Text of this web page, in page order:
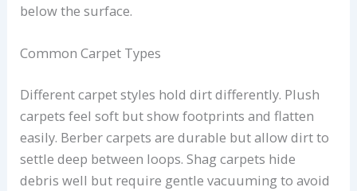
below the surface.
Common Carpet Types
Different carpet styles hold dirt differently. Plush
carpets feel soft but show footprints and flatten
easily. Berber carpets are durable but allow dirt to
settle deep between loops. Shag carpets hide
debris well but require gentle vacuuming to avoid